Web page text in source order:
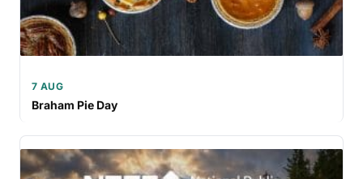
7 AUG
Braham Pie Day